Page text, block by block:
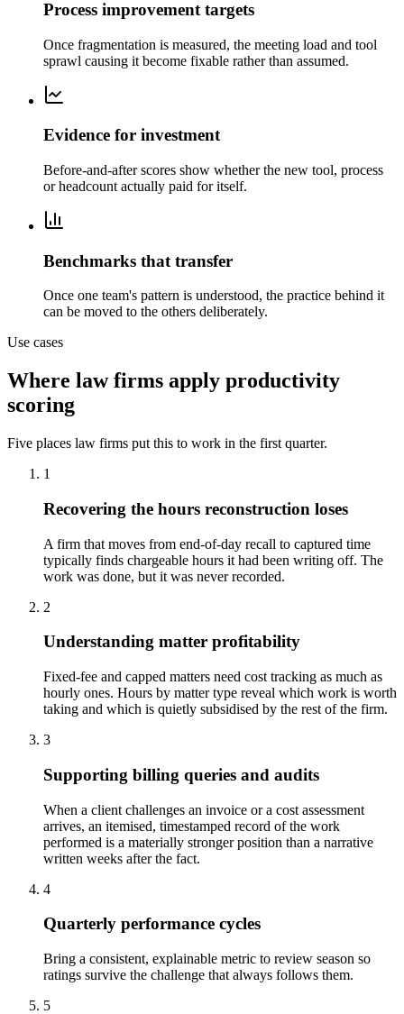
Process improvement targets
Once fragmentation is measured, the meeting load and tool
sprawl causing it become fixable rather than assumed.
Evidence for investment
Before-and-after scores show whether the new tool, process
or headcount actually paid for itself.
Benchmarks that transfer
Once one team's pattern is understood, the practice behind it
can be moved to the others deliberately.
Use cases
Where law firms apply productivity
scoring
Five places law firms put this to work in the first quarter.
1
Recovering the hours reconstruction loses
A firm that moves from end-of-day recall to captured time
typically finds chargeable hours it had been writing off. The
work was done, but it was never recorded.
2
Understanding matter profitability
Fixed-fee and capped matters need cost tracking as much as
hourly ones. Hours by matter type reveal which work is worth
taking and which is quietly subsidised by the rest of the firm.
3
Supporting billing queries and audits
When a client challenges an invoice or a cost assessment
arrives, an itemised, timestamped record of the work
performed is a materially stronger position than a narrative
written weeks after the fact.
4
Quarterly performance cycles
Bring a consistent, explainable metric to review season so
ratings survive the challenge that always follows them.
5